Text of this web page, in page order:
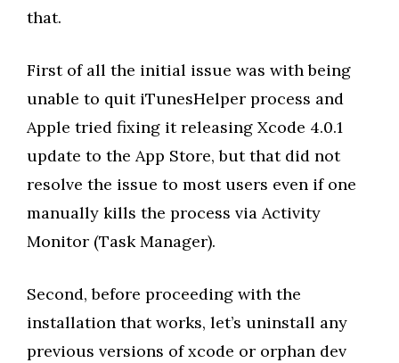
that.
First of all the initial issue was with being
unable to quit iTunesHelper process and
Apple tried fixing it releasing Xcode 4.0.1
update to the App Store, but that did not
resolve the issue to most users even if one
manually kills the process via Activity
Monitor (Task Manager).
Second, before proceeding with the
installation that works, let’s uninstall any
previous versions of xcode or orphan dev